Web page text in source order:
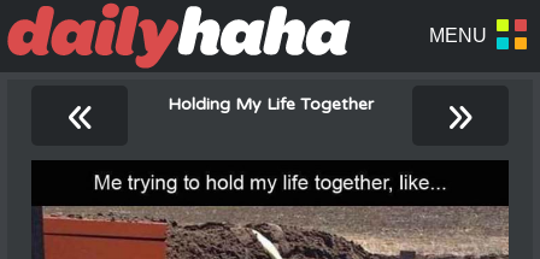
« Holding My Life Together »